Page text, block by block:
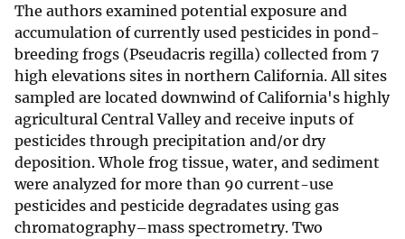
The authors examined potential exposure and
accumulation of currently used pesticides in pond-
breeding frogs (Pseudacris regilla) collected from 7
high elevations sites in northern California. All sites
sampled are located downwind of California's highly
agricultural Central Valley and receive inputs of
pesticides through precipitation and/or dry
deposition. Whole frog tissue, water, and sediment
were analyzed for more than 90 current-use
pesticides and pesticide degradates using gas
chromatography–mass spectrometry. Two